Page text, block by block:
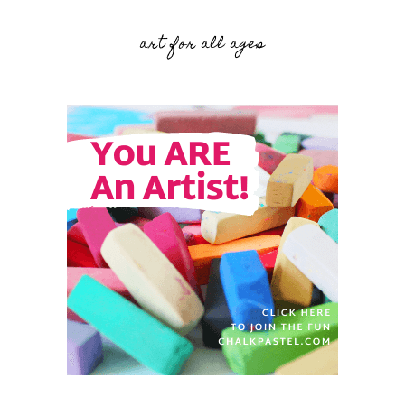
art for all ages